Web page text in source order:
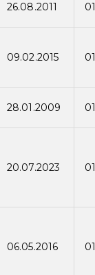
26.08.2011
09.02.2015
28.01.2009
20.07.2023
06.05.2016